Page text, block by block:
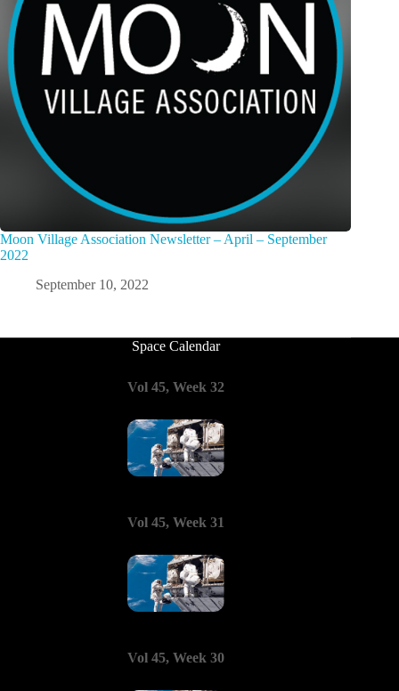
Moon Village Association Newsletter – April – September
2022
September 10, 2022
Space Calendar
Vol 45, Week 32
Vol 45, Week 31
Vol 45, Week 30